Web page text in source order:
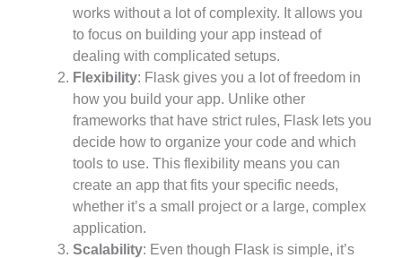
works without a lot of complexity. It allows you
to focus on building your app instead of
dealing with complicated setups.
Flexibility: Flask gives you a lot of freedom in
how you build your app. Unlike other
frameworks that have strict rules, Flask lets you
decide how to organize your code and which
tools to use. This flexibility means you can
create an app that fits your specific needs,
whether it’s a small project or a large, complex
application.
Scalability: Even though Flask is simple, it’s